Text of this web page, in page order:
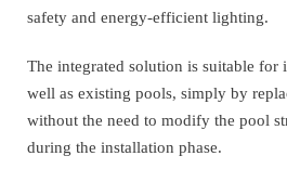
safety and energy-efficient lighting.
The integrated solution is suitable for
well as existing pools, simply by
without the need to modify the pool
during the installation phase.